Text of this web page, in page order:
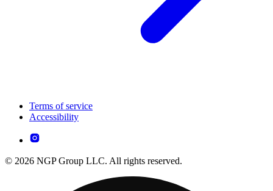
Terms of service
Accessibility
© 2026 NGP Group LLC. All rights reserved.